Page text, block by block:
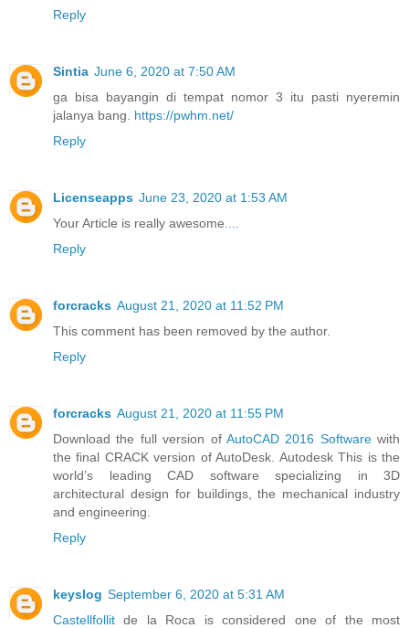
Reply
Sintia June 6, 2020 at 7:50 AM
ga bisa bayangin di tempat nomor 3 itu pasti nyeremin
jalanya bang. https://pwhm.net/
Reply
Licenseapps June 23, 2020 at 1:53 AM
Your Article is really awesome
Reply
forcracks August 21, 2020 at 11:52 PM
This comment has been removed by the author.
Reply
forcracks August 21, 2020 at 11:55 PM
Download the full version of AutoCAD 2016 Softwarewith
the final CRACK version of AutoDesk. Autodesk This is the
world’s leading CAD software specializing in 3D
architectural design for buildings, the mechanical industry
and engineering.
Reply
keyslog September 6, 2020 at 5:31 AM
Castellfollitde la Roca is considered one of the most